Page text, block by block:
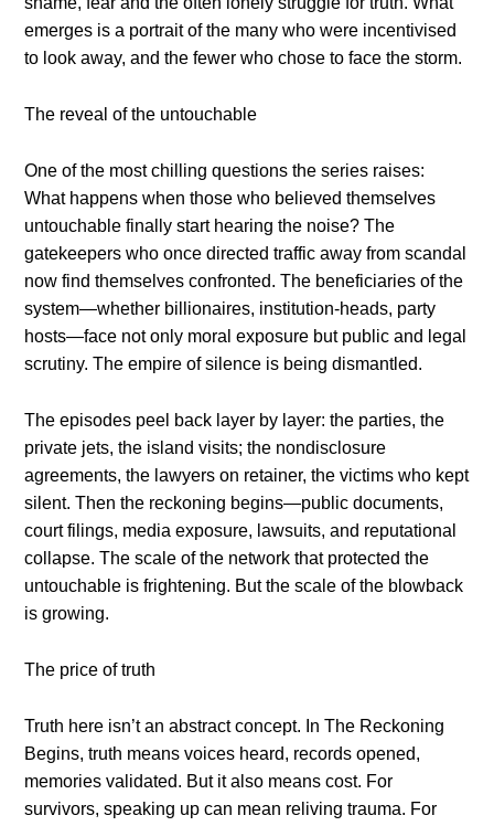
emerges is a portrait of the many who were incentivised
to look away, and the fewer who chose to face the storm.
The reveal of the untouchable
One of the most chilling questions the series raises:
What happens when those who believed themselves
untouchable finally start hearing the noise? The
gatekeepers who once directed traffic away from scandal
now find themselves confronted. The beneficiaries of the
system—whether billionaires, institution-heads, party
hosts—face not only moral exposure but public and legal
scrutiny. The empire of silence is being dismantled.
The episodes peel back layer by layer: the parties, the
private jets, the island visits; the nondisclosure
agreements, the lawyers on retainer, the victims who kept
silent. Then the reckoning begins—public documents,
court filings, media exposure, lawsuits, and reputational
collapse. The scale of the network that protected the
untouchable is frightening. But the scale of the blowback
is growing.
The price of truth
Truth here isn’t an abstract concept. In The Reckoning
Begins, truth means voices heard, records opened,
memories validated. But it also means cost. For
survivors, speaking up can mean reliving trauma. For